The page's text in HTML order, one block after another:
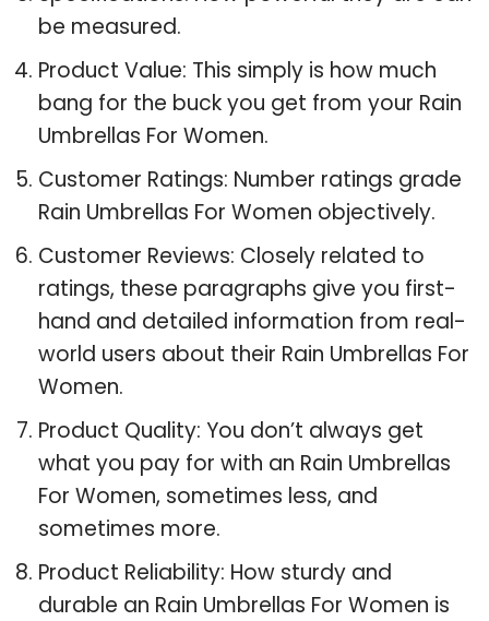
be measured.
Product Value: This simply is how much
bang for the buck you get from your Rain
Umbrellas For Women.
Customer Ratings: Number ratings grade
Rain Umbrellas For Women objectively.
Customer Reviews: Closely related to
ratings, these paragraphs give you first-
hand and detailed information from real-
world users about their Rain Umbrellas For
Women.
Product Quality: You don’t always get
what you pay for with an Rain Umbrellas
For Women, sometimes less, and
sometimes more.
Product Reliability: How sturdy and
durable an Rain Umbrellas For Women is